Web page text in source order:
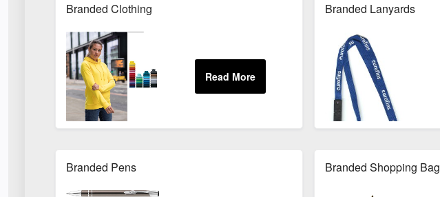
Branded Clothing Branded Lanyards
Branded Pens Branded Shopping Bag